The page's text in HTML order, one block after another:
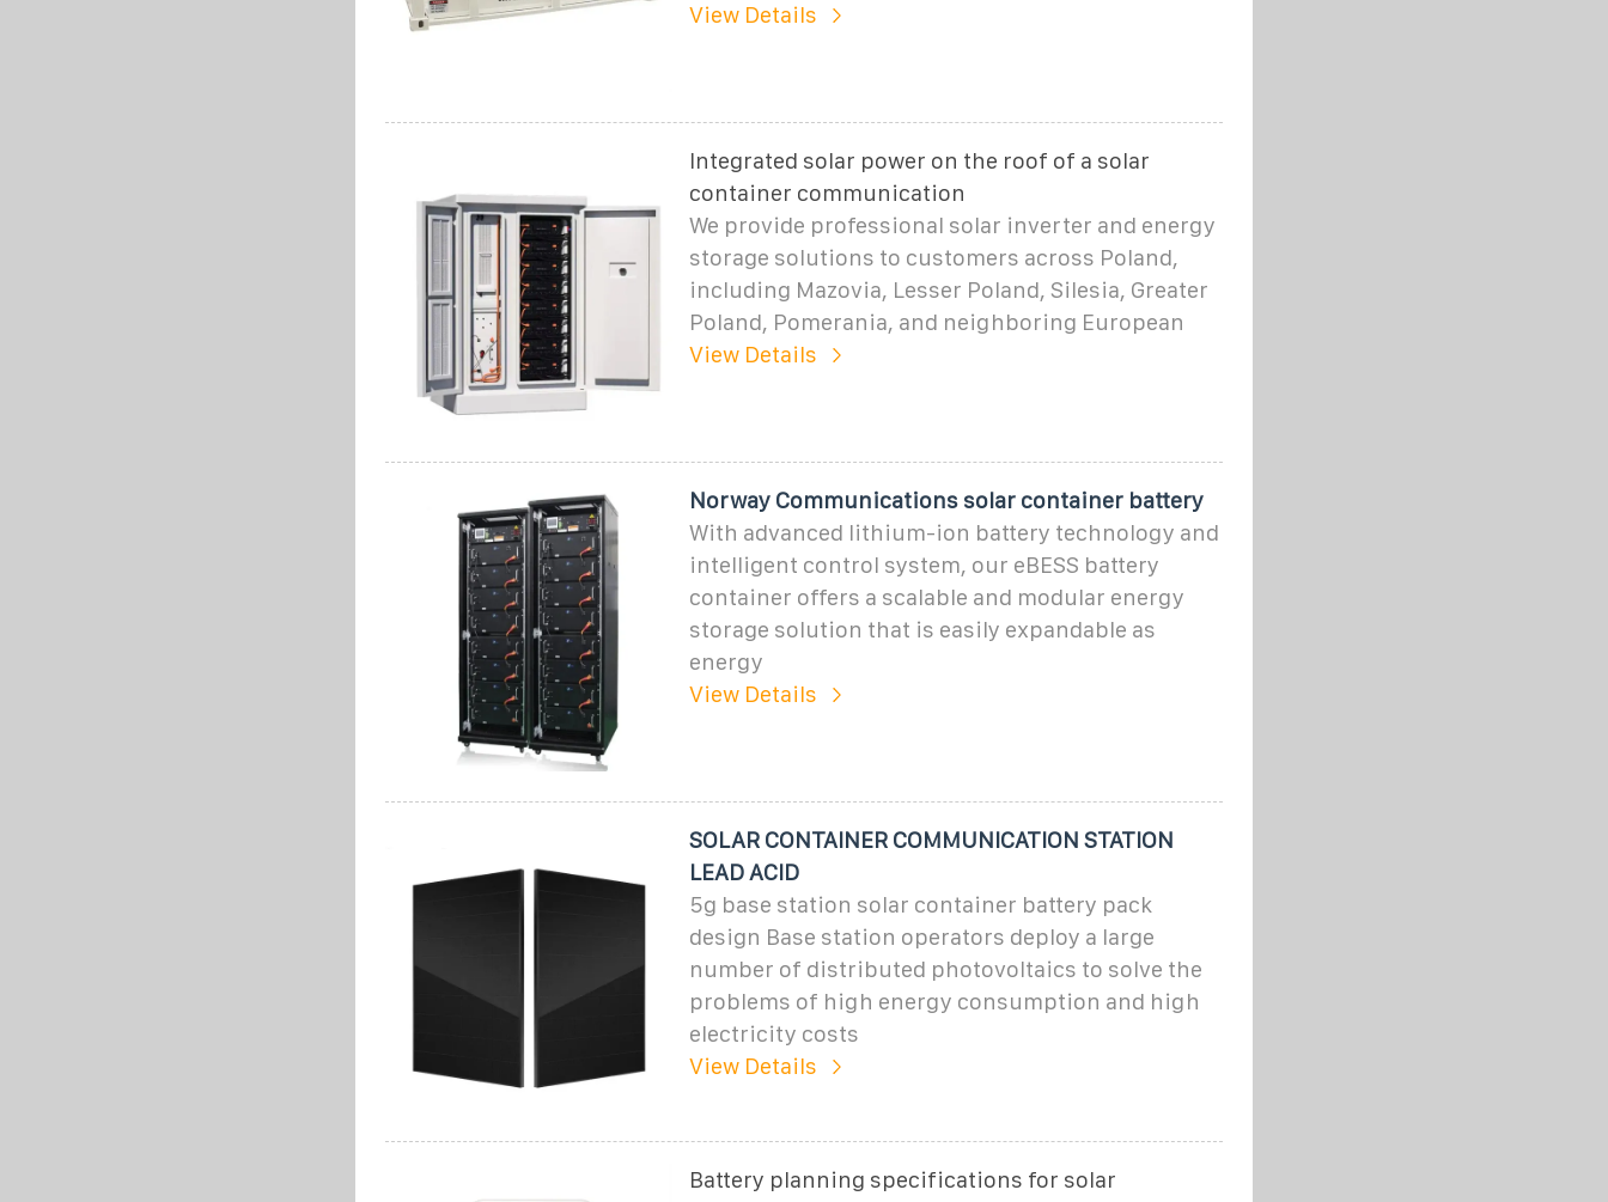
View Details
Integrated solar power on the roof of a solar
container communication
We provide professional solar inverter and energy
storage solutions to customers across Poland,
including Mazovia, Lesser Poland, Silesia, Greater
Poland, Pomerania, and neighboring European
View Details
Norway Communications solar container battery
With advanced lithium-ion battery technology and
intelligent control system, our eBESS battery
container offers a scalable and modular energy
storage solution that is easily expandable as
energy
View Details
SOLAR CONTAINER COMMUNICATION STATION
LEAD ACID
5g base station solar container battery pack
design Base station operators deploy a large
number of distributed photovoltaics to solve the
problems of high energy consumption and high
electricity costs
View Details
Battery planning specifications for solar